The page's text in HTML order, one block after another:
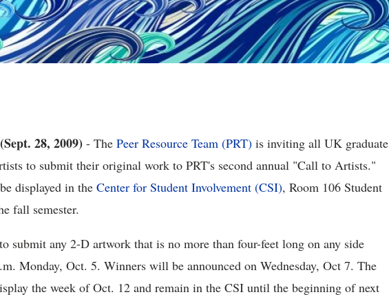
28, 2009) - The Peer Resource Team (PRT) is inviting all UK graduate
to submit their original work to PRT's second annual "Call to Artists."
displayed in the Center for Student Involvement (CSI), Room 106 Student
fall semester.
submit any 2-D artwork that is no more than four-feet long on any side
Monday, Oct. 5. Winners will be announced on Wednesday, Oct 7. The
the week of Oct. 12 and remain in the CSI until the beginning of next